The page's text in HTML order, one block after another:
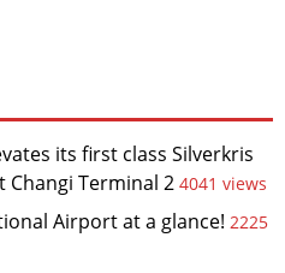
its first class Silverkris
Changi Terminal 2 4041 views
Airport at a glance! 2225